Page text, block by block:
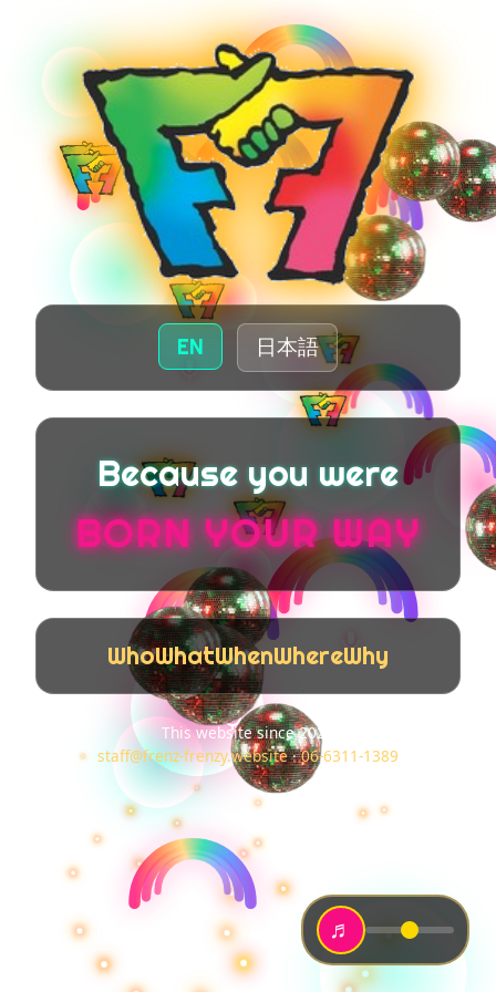
EN 日本語
Because you were
BORN YOUR WAY
WhoWhatWhenWhereWhy
This website since 2025
staff@frenz-frenzy.website·06-6311-1389
♬